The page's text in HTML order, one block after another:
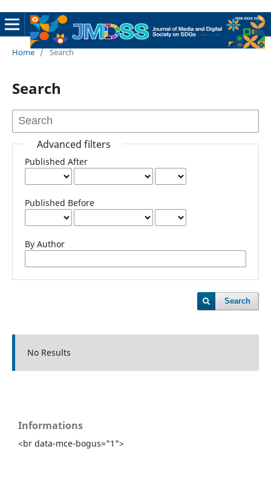
Home / Search
Search
Advanced filters
Published After
Published Before
By Author
Search
No Results
Informations
<br data-mce-bogus="1">